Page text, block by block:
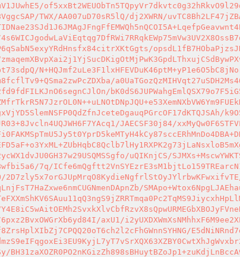
TWX/AA007uD70sR5lQ/dj2XWRN/
JAECSF30j84/
uQIKnjCS/
7q/
axU1/